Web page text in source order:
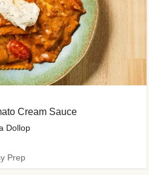
Cream Sauce
Dollop
Prep